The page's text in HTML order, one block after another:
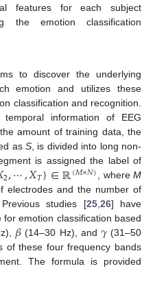
features for each subject
the emotion classification
to discover the underlying
emotion and utilizes these
classification and recognition.
information of EEG
amount of training data, the
as S, is divided into long non-
is assigned the label of
2,⋯,𝑋𝑇}∈ℝ(𝑀×𝑁), whereM
electrodes and the number of
studies [25,26] have
emotion classification based
𝛽 (14–30 Hz), and 𝛾(31–50
of these four frequency bands
The formula is provided